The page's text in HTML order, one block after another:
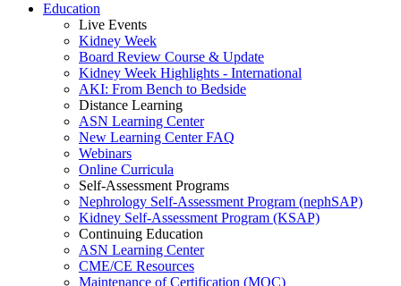
Education
Live Events
Kidney Week
Board Review Course & Update
Kidney Week Highlights - International
AKI: From Bench to Bedside
Distance Learning
ASN Learning Center
New Learning Center FAQ
Webinars
Online Curricula
Self-Assessment Programs
Nephrology Self-Assessment Program (nephSAP)
Kidney Self-Assessment Program (KSAP)
Continuing Education
ASN Learning Center
CME/CE Resources
Maintenance of Certification (MOC)